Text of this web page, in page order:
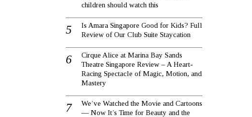
children should watch this
Is Amara Singapore Good for Kids? Full
Review of Our Club Suite Staycation
Cirque Alice at Marina Bay Sands
Theatre Singapore Review – A Heart-
Racing Spectacle of Magic, Motion, and
Mastery
We’ve Watched the Movie and Cartoons
— Now It’s Time for Beauty and the